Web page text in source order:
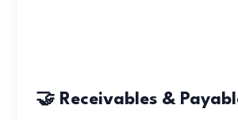
🤝 Receivables &